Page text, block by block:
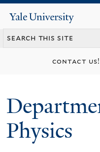
Yale
University
contact us!
Physics